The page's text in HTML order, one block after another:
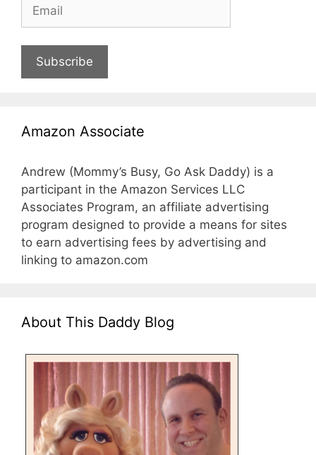
Subscribe
Amazon Associate
Andrew (Mommy’s Busy, Go Ask Daddy) is a
participant in the Amazon Services LLC
Associates Program, an affiliate advertising
program designed to provide a means for sites
to earn advertising fees by advertising and
linking to amazon.com
About This Daddy Blog